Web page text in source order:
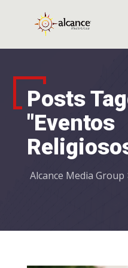
Posts
"Eventos
Alcance Media Group